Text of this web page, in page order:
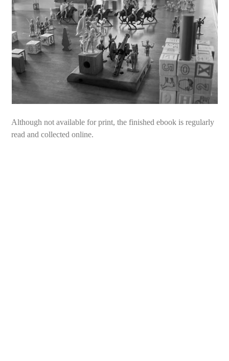
Although not available for print, the finished ebook is regularly
read and collected online.